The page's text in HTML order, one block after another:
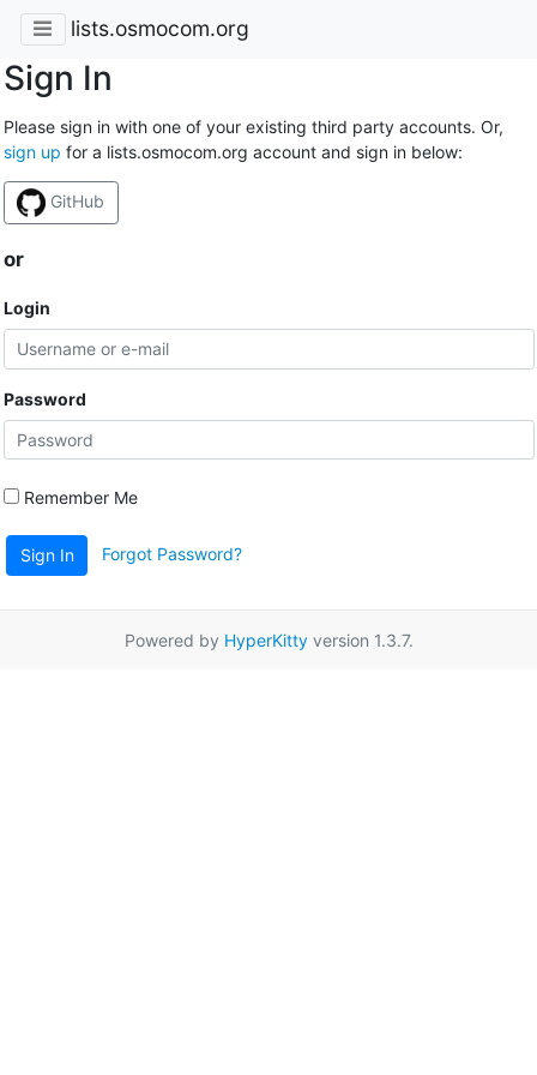
lists.osmocom.org
Sign In
Please sign in with one of your existing third party accounts. Or,
sign up for a lists.osmocom.org account and sign in below:
GitHub
or
Login
Password
Remember Me
Sign In Forgot Password?
Powered by HyperKittyversion 1.3.7.